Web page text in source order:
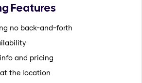
Features
no back-and-forth
and pricing
the location